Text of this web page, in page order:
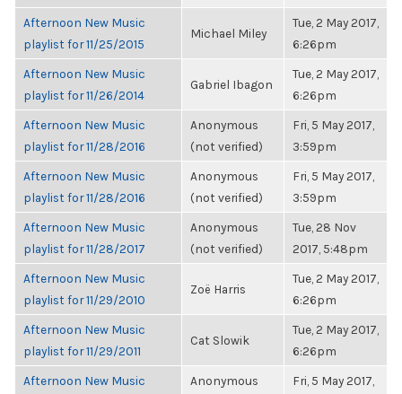
Afternoon New Music
playlist for 11/25/2015
Michael Miley
Tue, 2 May 2017,
6:26pm
Afternoon New Music
playlist for 11/26/2014
Gabriel Ibagon
Tue, 2 May 2017,
6:26pm
Afternoon New Music
playlist for 11/28/2016
Anonymous
(not verified)
Fri, 5 May 2017,
3:59pm
Afternoon New Music
playlist for 11/28/2016
Anonymous
(not verified)
Fri, 5 May 2017,
3:59pm
Afternoon New Music
playlist for 11/28/2017
Anonymous
(not verified)
Tue, 28 Nov
2017, 5:48pm
Afternoon New Music
playlist for 11/29/2010
Zoë Harris
Tue, 2 May 2017,
6:26pm
Afternoon New Music
playlist for 11/29/2011
Cat Slowik
Tue, 2 May 2017,
6:26pm
Afternoon New Music
Anonymous
Fri, 5 May 2017,